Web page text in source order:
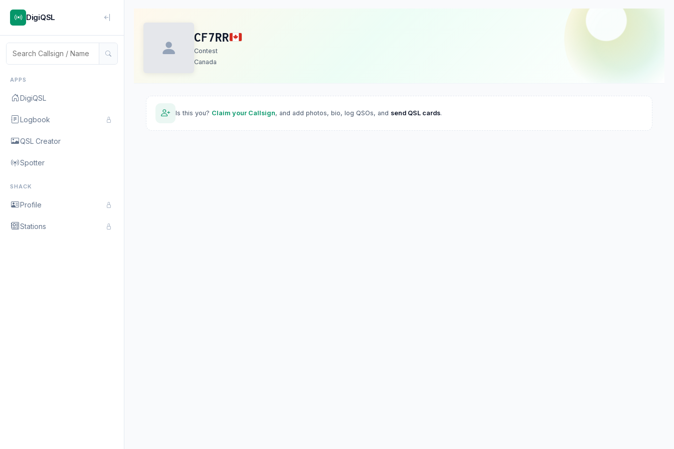
DigiQSL
APPS
DigiQSL
Logbook
QSL Creator
Spotter
SHACK
Profile
Stations
CF7RR
Contest
Canada
Is this you? Claim your Callsign, and add photos, bio, log QSOs, and send QSL cards.